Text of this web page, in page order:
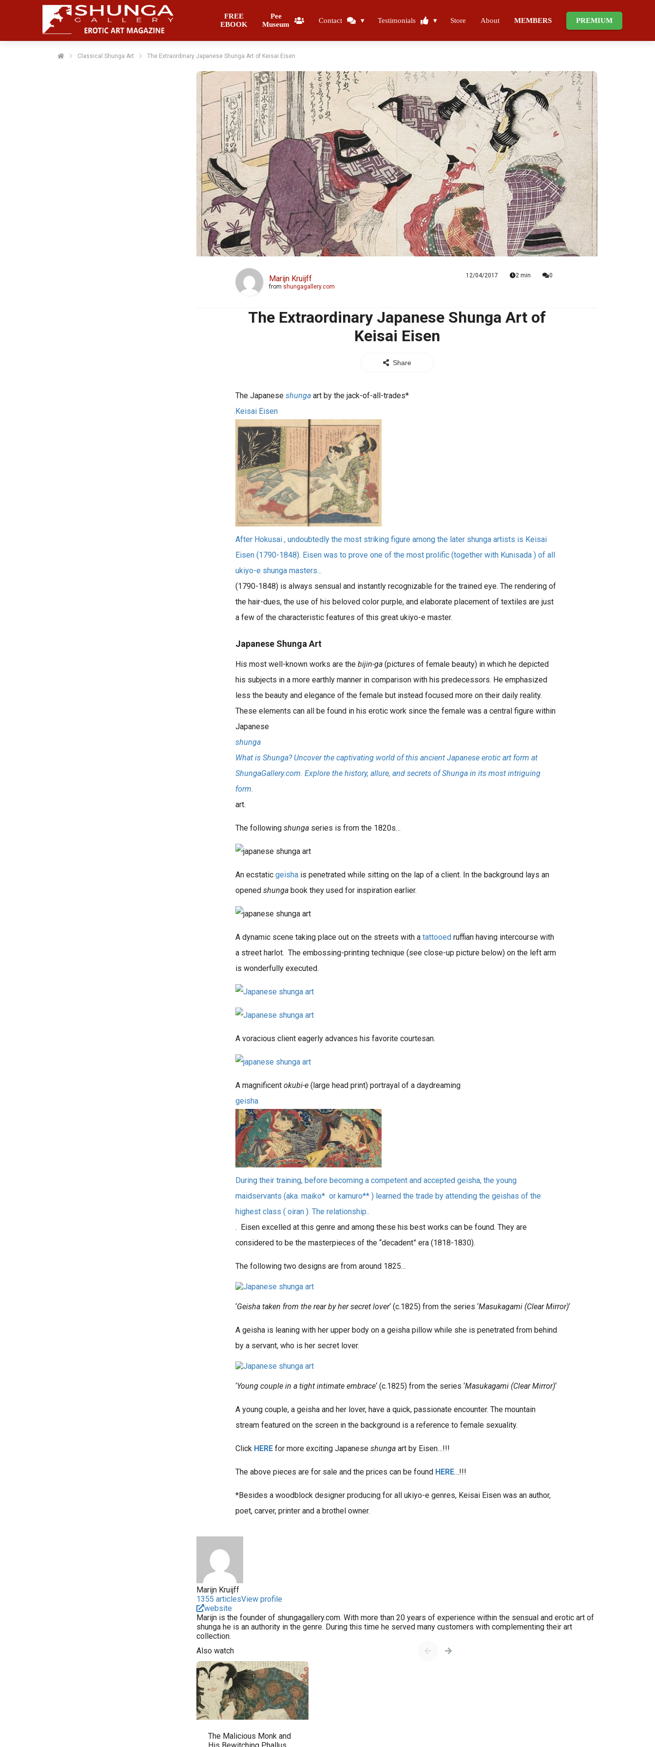
FREE
EBOOK
Pee
Museum
Contact Testimonials Store About MEMBERS PREMIUM
Classical Shunga Art The Extraordinary Japanese Shunga Art of Keisai Eisen
Marijn Kruijff
from shungagallery.com
12/04/2017 2 min 0
The Extraordinary Japanese Shunga Art of
Keisai Eisen
Share
The Japanese shunga art by the jack-of-all-trades*
Keisai Eisen
After Hokusai , undoubtedly the most striking figure among the later shunga artists is Keisai
Eisen (1790-1848). Eisen was to prove one of the most prolific (together with Kunisada ) of all
ukiyo-e shunga masters...
(1790-1848) is always sensual and instantly recognizable for the trained eye. The rendering of
the hair-dues, the use of his beloved color purple, and elaborate placement of textiles are just
a few of the characteristic features of this great ukiyo-e master.
Japanese Shunga Art
His most well-known works are the bijin-ga (pictures of female beauty) in which he depicted
his subjects in a more earthly manner in comparison with his predecessors. He emphasized
less the beauty and elegance of the female but instead focused more on their daily reality.
These elements can all be found in his erotic work since the female was a central figure within
Japanese
shunga
What is Shunga? Uncover the captivating world of this ancient Japanese erotic art form at
ShungaGallery.com. Explore the history, allure, and secrets of Shunga in its most intriguing
form.
art.
The following shunga series is from the 1820s…
An ecstatic geisha is penetrated while sitting on the lap of a client. In the background lays an
opened shunga book they used for inspiration earlier.
A dynamic scene taking place out on the streets with a tattooed ruffian having intercourse with
a street harlot. The embossing-printing technique (see close-up picture below) on the left arm
is wonderfully executed.
A voracious client eagerly advances his favorite courtesan.
A magnificent okubi-e (large head print) portrayal of a daydreaming
geisha
During their training, before becoming a competent and accepted geisha, the young
maidservants (aka. maiko* or kamuro** ) learned the trade by attending the geishas of the
highest class ( oiran ). The relationship..
. Eisen excelled at this genre and among these his best works can be found. They are
considered to be the masterpieces of the “decadent” era (1818-1830).
The following two designs are from around 1825…
‘Geisha taken from the rear by her secret lover‘ (c.1825) from the series ‘Masukagami (Clear Mirror)‘
A geisha is leaning with her upper body on a geisha pillow while she is penetrated from behind
by a servant, who is her secret lover.
‘Young couple in a tight intimate embrace‘ (c.1825) from the series ‘Masukagami (Clear Mirror)‘
A young couple, a geisha and her lover, have a quick, passionate encounter. The mountain
stream featured on the screen in the background is a reference to female sexuality.
Click HERE for more exciting Japanese shunga art by Eisen…!!!
The above pieces are for sale and the prices can be found HERE…!!!
*Besides a woodblock designer producing for all ukiyo-e genres, Keisai Eisen was an author,
poet, carver, printer and a brothel owner.
Marijn Kruijff
1355 articlesView profile
website
Marijn is the founder of shungagallery.com. With more than 20 years of experience within the sensual and erotic art of
shunga he is an authority in the genre. During this time he served many customers with complementing their art
collection.
Also watch
The Malicious Monk and
His Bewitching Phallus